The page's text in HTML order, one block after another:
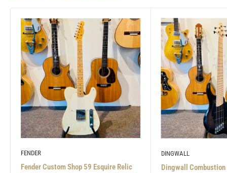
FENDER
Fender Custom Shop 59 Esquire Relic
DINGWALL
Dingwall